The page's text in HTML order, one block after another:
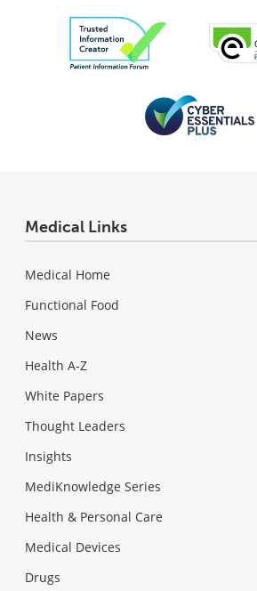
Medical Links
Medical Home
Functional Food
News
Health A-Z
White Papers
Thought Leaders
Insights
MediKnowledge Series
Health & Personal Care
Medical Devices
Drugs